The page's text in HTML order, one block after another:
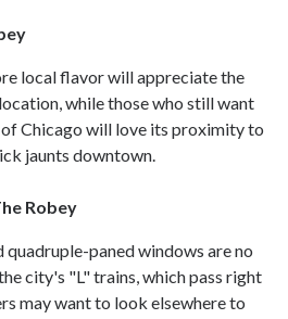
local flavor will appreciate the
while those who still want
Chicago will love its proximity to
jaunts downtown.
Robey
quadruple-paned windows are no
city's "L" trains, which pass right
may want to look elsewhere to